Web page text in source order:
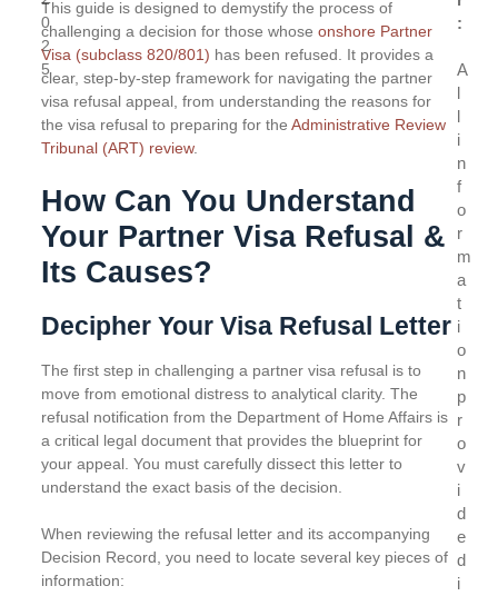
0
2
5
This guide is designed to demystify the process of
challenging a decision for those whoseonshore Partner
Visa (subclass 820/801) has been refused. It provides a
clear, step-by-step framework for navigating the partner
visa refusal appeal, from understanding the reasons for
the visa refusal to preparing for theAdministrative Review
Tribunal (ART) review.
How Can You Understand
Your Partner Visa Refusal &
Its Causes?
Decipher Your Visa Refusal Letter
The first step in challenging a partner visa refusal is to
move from emotional distress to analytical clarity. The
refusal notification from the Department of Home Affairs is
a critical legal document that provides the blueprint for
your appeal. You must carefully dissect this letter to
understand the exact basis of the decision.
When reviewing the refusal letter and its accompanying
Decision Record, you need to locate several key pieces of
information:
:
A
l
l
i
n
f
o
r
m
a
t
i
o
n
p
r
o
v
i
d
e
d
i